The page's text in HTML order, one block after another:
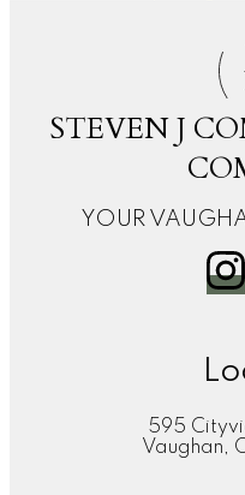
STEVEN J
YOUR
595
Vaughan,